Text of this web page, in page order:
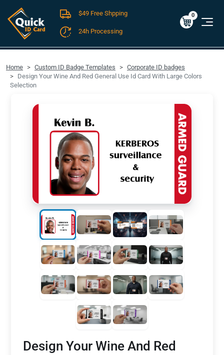
FREE SHIPPING For Domestic Orders over $49!
$0.00
0
$49 Free Shpping
24h Processing
Home Custom ID Badge Templates
Corporate ID badges
Design Your Wine And Red General Use Id Card With Large Colors
Selection
Design Your Wine And Red